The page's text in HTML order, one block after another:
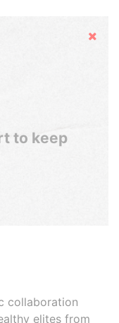
Hide
to keep
collaboration
elites from